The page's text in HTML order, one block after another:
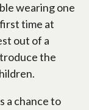
wearing one
time at
out of a
the
a chance to